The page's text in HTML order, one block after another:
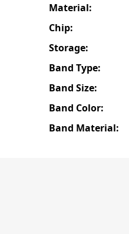
Material:
Chip:
Storage:
Band Type:
Band Size:
Band Color:
Band Material: